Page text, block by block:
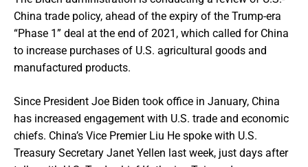
China trade policy, ahead of the expiry of the Trump-era
“Phase 1” deal at the end of 2021, which called for China
to increase purchases of U.S. agricultural goods and
manufactured products.
Since President Joe Biden took office in January, China
has increased engagement with U.S. trade and economic
chiefs. China’s Vice Premier Liu He spoke with U.S.
Treasury Secretary Janet Yellen last week, just days after